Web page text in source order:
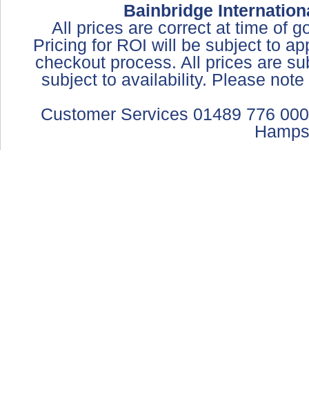
Bainbridge
All prices are correct at time of
Pricing for ROI will be subject to
checkout process. All prices are
subject to availability. Please
Customer Services 01489 776